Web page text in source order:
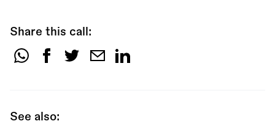
Share this call:
Share
See also: